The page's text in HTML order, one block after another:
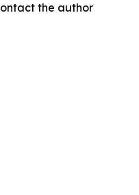
the author